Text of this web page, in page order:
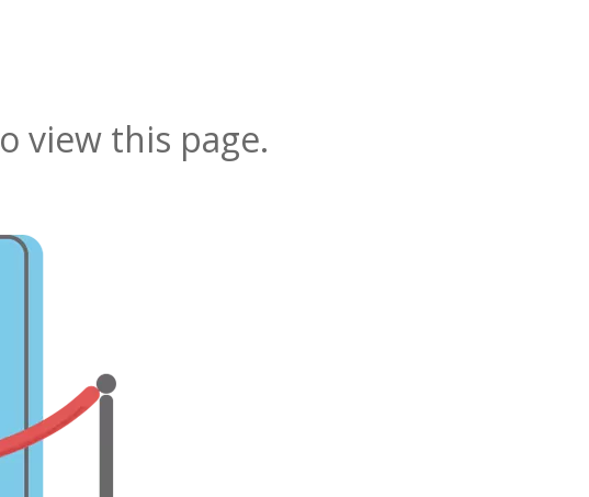
view this page.